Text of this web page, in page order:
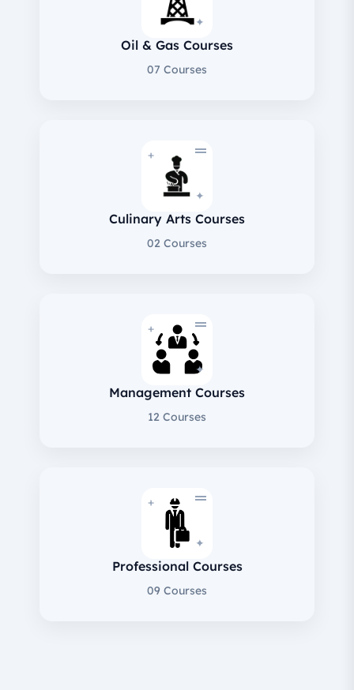
✦
Oil & Gas Courses
07 Courses
+
✦
Culinary Arts Courses
02 Courses
+
✦
Management Courses
12 Courses
+
✦
Professional Courses
09 Courses